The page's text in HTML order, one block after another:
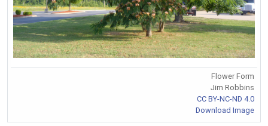
Flower Form
Jim Robbins
CC BY-NC-ND 4.0
Download Image